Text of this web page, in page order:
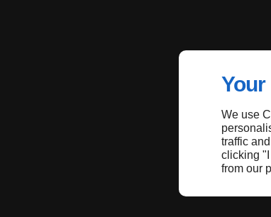
We use
traffic
clicking
from our